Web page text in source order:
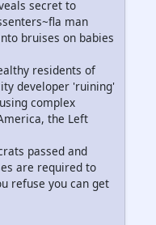
secret to
man
bruises on babies
residents of
developer 'ruining'
complex
the Left
passed and
are required to
refuse you can get